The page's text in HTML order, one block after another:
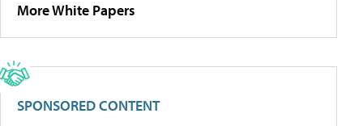
More White Papers
SPONSORED CONTENT